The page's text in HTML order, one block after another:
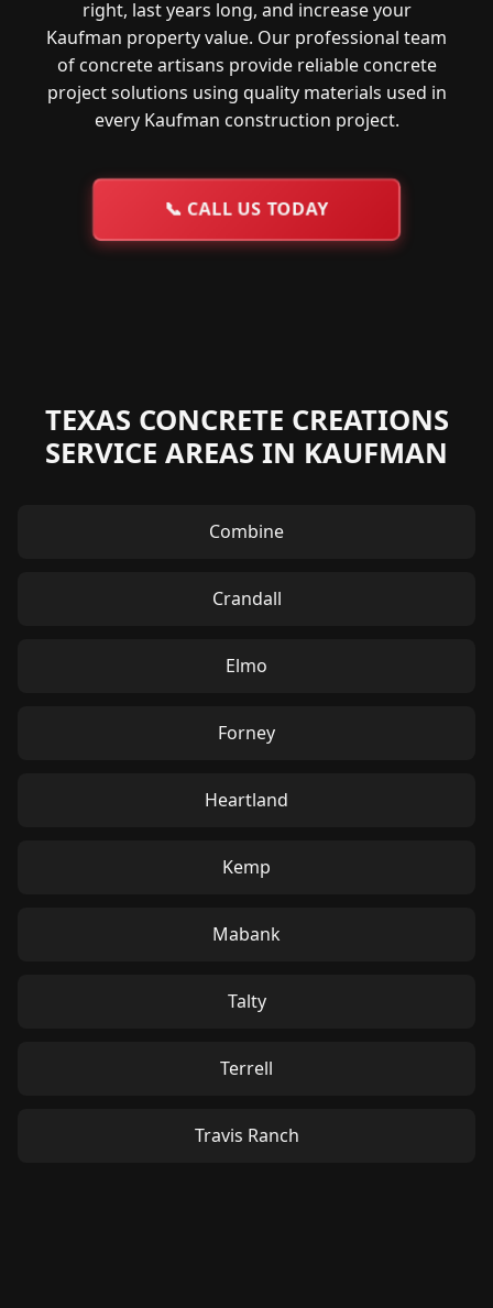
right, last years long, and increase your
Kaufman property value. Our professional team
of concrete artisans provide reliable concrete
project solutions using quality materials used in
every Kaufman construction project.
📞CALL US TODAY
TEXAS CONCRETE CREATIONS
SERVICE AREAS IN KAUFMAN
Combine
Crandall
Elmo
Forney
Heartland
Kemp
Mabank
Talty
Terrell
Travis Ranch